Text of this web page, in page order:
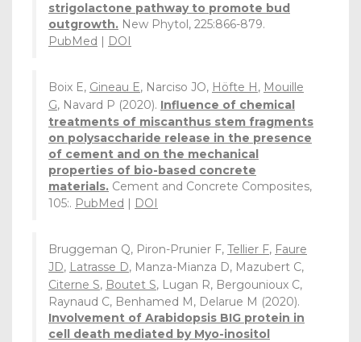
strigolactone pathway to promote bud
outgrowth. New Phytol, 225:866-879.
PubMed | DOI
Boix E, Gineau E, Narciso JO, Höfte H, Mouille
G, Navard P (2020). Influence of chemical
treatments of miscanthus stem fragments
on polysaccharide release in the presence
of cement and on the mechanical
properties of bio-based concrete
materials. Cement and Concrete Composites,
105:. PubMed | DOI
Bruggeman Q, Piron-Prunier F, Tellier F, Faure
JD, Latrasse D, Manza-Mianza D, Mazubert C,
Citerne S, Boutet S, Lugan R, Bergounioux C,
Raynaud C, Benhamed M, Delarue M (2020).
Involvement of Arabidopsis BIG protein in
cell death mediated by Myo-inositol